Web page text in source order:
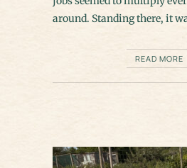
around. Standing there, it
READ MORE